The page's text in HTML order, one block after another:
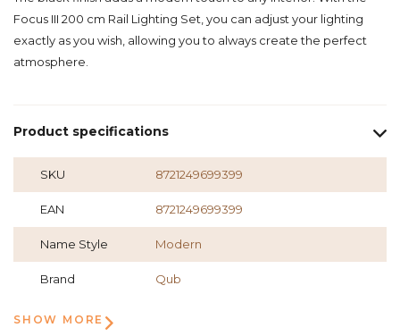
Focus III 200 cm Rail Lighting Set, you can adjust your lighting
exactly as you wish, allowing you to always create the perfect
atmosphere.
Product specifications
SKU 8721249699399
EAN 8721249699399
Name Style Modern
Brand Qub
SHOW MORE